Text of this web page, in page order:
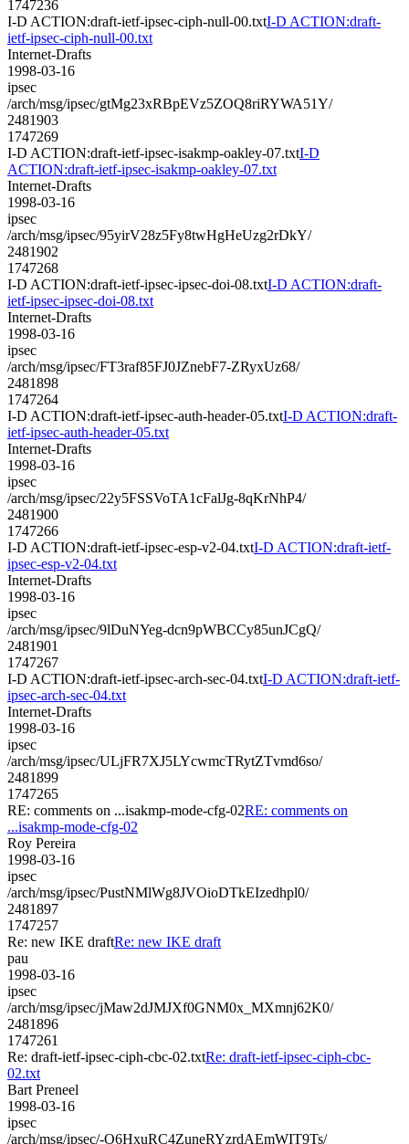
1747236
I-D ACTION:draft-ietf-ipsec-ciph-null-00.txtI-D ACTION:draft-
ietf-ipsec-ciph-null-00.txt
Internet-Drafts
1998-03-16
ipsec
/arch/msg/ipsec/gtMg23xRBpEVz5ZOQ8riRYWA51Y/
2481903
1747269
I-D ACTION:draft-ietf-ipsec-isakmp-oakley-07.txtI-D
ACTION:draft-ietf-ipsec-isakmp-oakley-07.txt
Internet-Drafts
1998-03-16
ipsec
/arch/msg/ipsec/95yirV28z5Fy8twHgHeUzg2rDkY/
2481902
1747268
I-D ACTION:draft-ietf-ipsec-ipsec-doi-08.txtI-D ACTION:draft-
ietf-ipsec-ipsec-doi-08.txt
Internet-Drafts
1998-03-16
ipsec
/arch/msg/ipsec/FT3raf85FJ0JZnebF7-ZRyxUz68/
2481898
1747264
I-D ACTION:draft-ietf-ipsec-auth-header-05.txtI-D ACTION:draft-
ietf-ipsec-auth-header-05.txt
Internet-Drafts
1998-03-16
ipsec
/arch/msg/ipsec/22y5FSSVoTA1cFalJg-8qKrNhP4/
2481900
1747266
I-D ACTION:draft-ietf-ipsec-esp-v2-04.txtI-D ACTION:draft-ietf-
ipsec-esp-v2-04.txt
Internet-Drafts
1998-03-16
ipsec
/arch/msg/ipsec/9lDuNYeg-dcn9pWBCCy85unJCgQ/
2481901
1747267
I-D ACTION:draft-ietf-ipsec-arch-sec-04.txtI-D ACTION:draft-ietf-
ipsec-arch-sec-04.txt
Internet-Drafts
1998-03-16
ipsec
/arch/msg/ipsec/ULjFR7XJ5LYcwmcTRytZTvmd6so/
2481899
1747265
RE: comments on ...isakmp-mode-cfg-02RE: comments on
...isakmp-mode-cfg-02
Roy Pereira
1998-03-16
ipsec
/arch/msg/ipsec/PustNMlWg8JVOioDTkEIzedhpl0/
2481897
1747257
Re: new IKE draftRe: new IKE draft
pau
1998-03-16
ipsec
/arch/msg/ipsec/jMaw2dJMJXf0GNM0x_MXmnj62K0/
2481896
1747261
Re: draft-ietf-ipsec-ciph-cbc-02.txtRe: draft-ietf-ipsec-ciph-cbc-
02.txt
Bart Preneel
1998-03-16
ipsec
/arch/msg/ipsec/-O6HxuRC4ZuneRYzrdAEmWIT9Ts/